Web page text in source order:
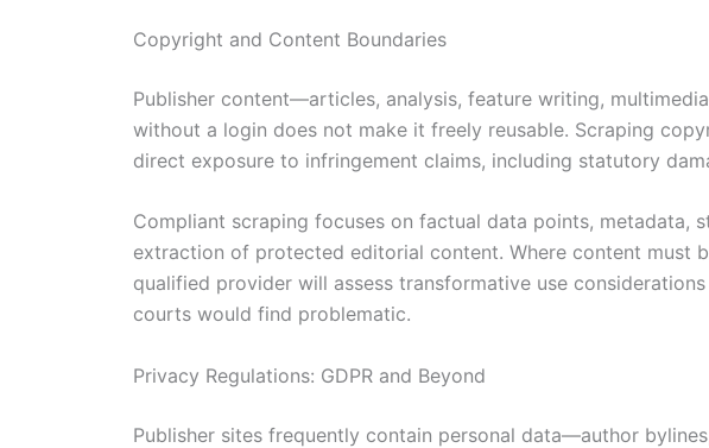
Copyright and Content Boundaries
Publisher content—articles, analysis, feature writing,
without a login does not make it freely reusable. Scraping
direct exposure to infringement claims, including statutory
Compliant scraping focuses on factual data points, metadata,
extraction of protected editorial content. Where content
qualified provider will assess transformative use
courts would find problematic.
Privacy Regulations: GDPR and Beyond
Publisher sites frequently contain personal data—author